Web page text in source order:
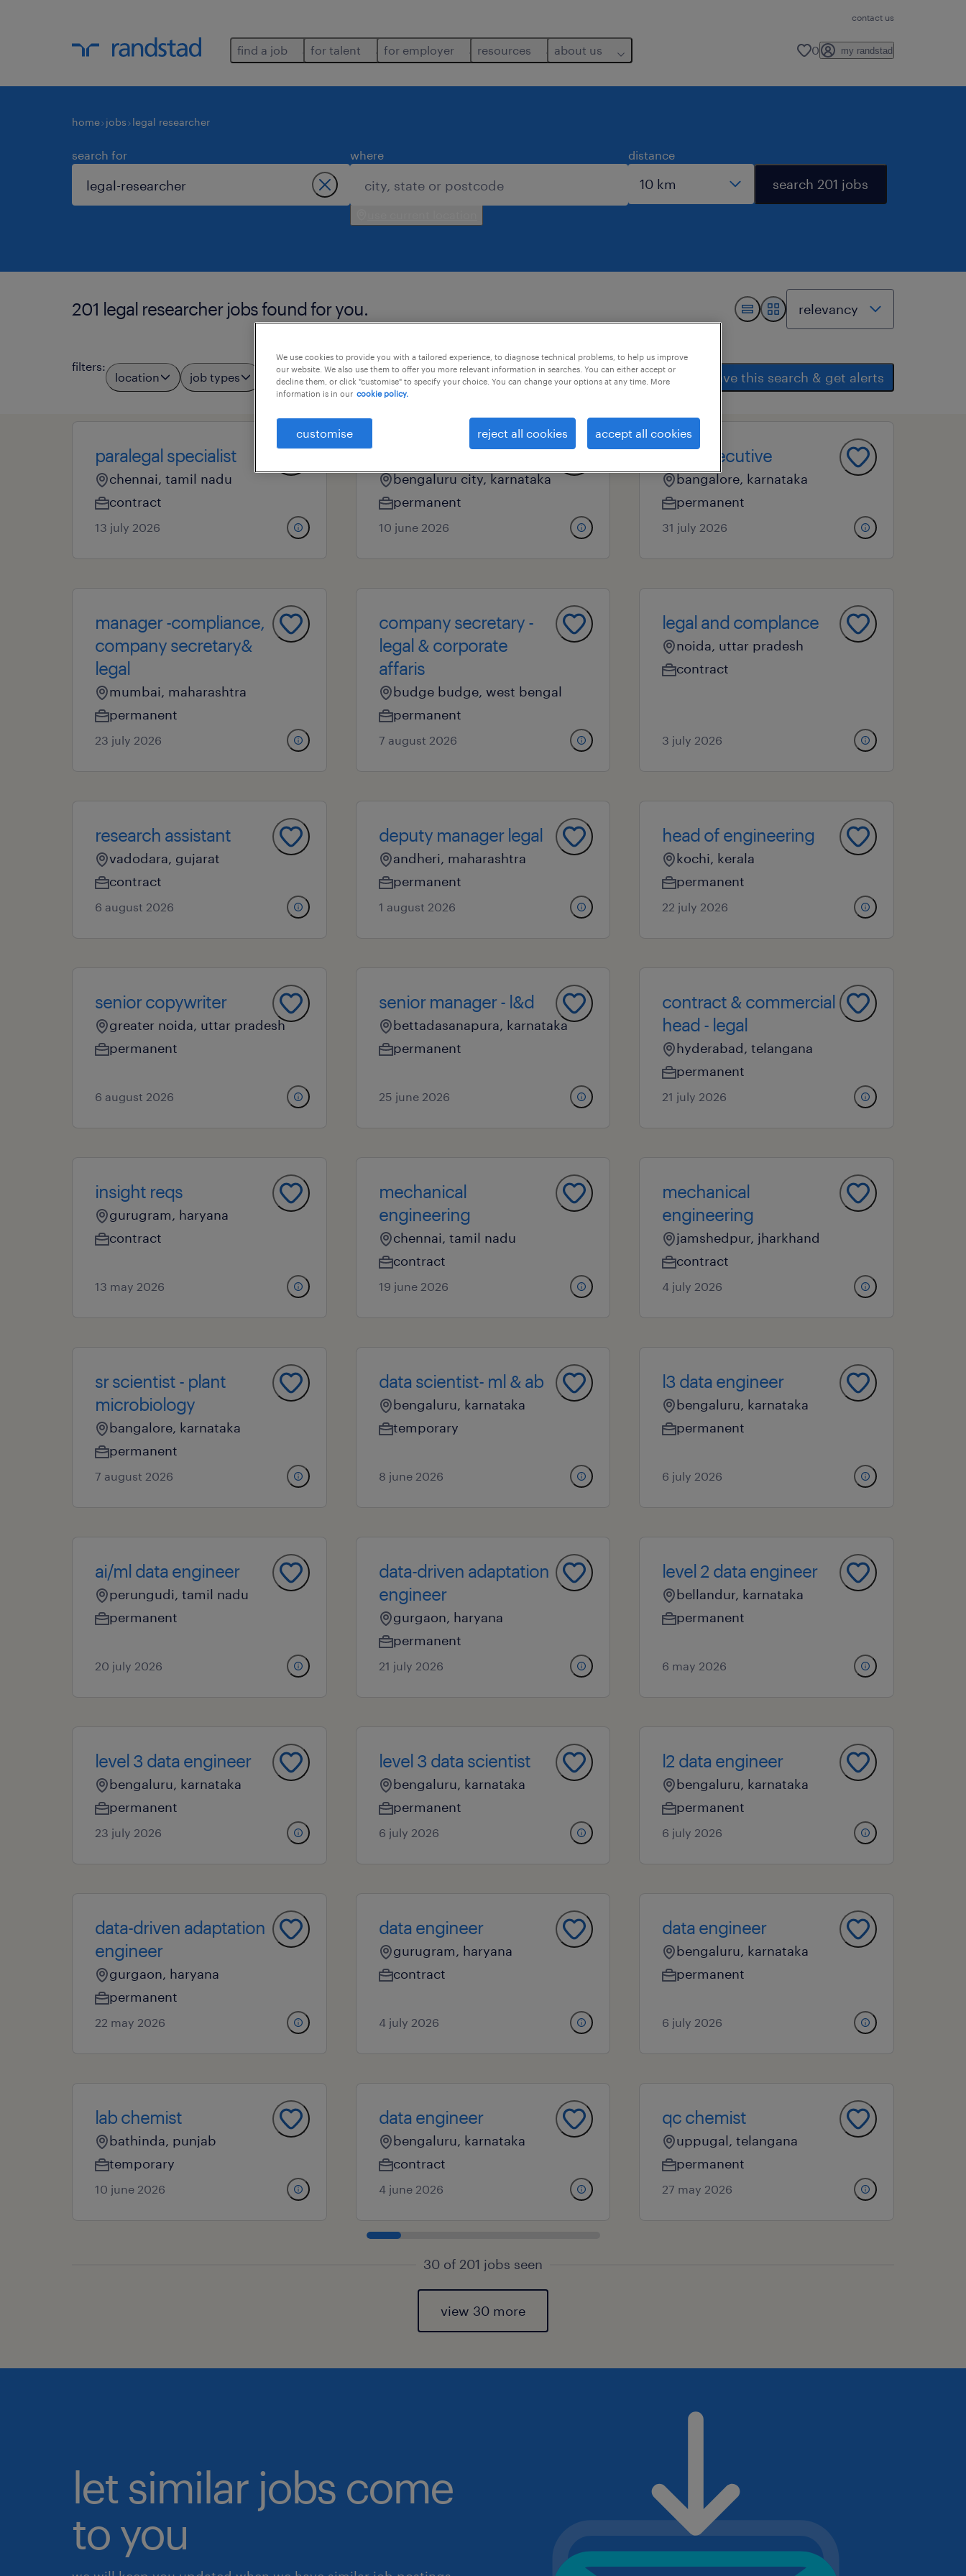
contact us
find a job for talent for employer resources about us 0 my randstad
home jobs legal researcher
search for where distance
search 201 jobs
201 legal researcher jobs found for you.
filters:
location job types professional field all filters save this search & get alerts
paralegal specialist
chennai, tamil nadu
contract
13 july 2026
bengaluru city, karnataka
permanent
10 june 2026
bms executive
bangalore, karnataka
permanent
31 july 2026
manager -compliance,
company secretary&
legal
mumbai, maharashtra
permanent
23 july 2026
company secretary -
legal & corporate
affaris
budge budge, west bengal
permanent
7 august 2026
legal and complance
noida, uttar pradesh
contract
3 july 2026
research assistant
vadodara, gujarat
contract
6 august 2026
deputy manager legal
andheri, maharashtra
permanent
1 august 2026
head of engineering
kochi, kerala
permanent
22 july 2026
senior copywriter
greater noida, uttar pradesh
permanent
6 august 2026
senior manager - l&d
bettadasanapura, karnataka
permanent
25 june 2026
contract & commercial
head - legal
hyderabad, telangana
permanent
21 july 2026
insight reqs
gurugram, haryana
contract
13 may 2026
mechanical
engineering
chennai, tamil nadu
contract
19 june 2026
mechanical
engineering
jamshedpur, jharkhand
contract
4 july 2026
sr scientist - plant
microbiology
bangalore, karnataka
permanent
7 august 2026
data scientist- ml & ab
bengaluru, karnataka
temporary
8 june 2026
l3 data engineer
bengaluru, karnataka
permanent
6 july 2026
ai/ml data engineer
perungudi, tamil nadu
permanent
20 july 2026
data-driven adaptation
engineer
gurgaon, haryana
permanent
21 july 2026
level 2 data engineer
bellandur, karnataka
permanent
6 may 2026
level 3 data engineer
bengaluru, karnataka
permanent
23 july 2026
level 3 data scientist
bengaluru, karnataka
permanent
6 july 2026
l2 data engineer
bengaluru, karnataka
permanent
6 july 2026
data-driven adaptation
engineer
gurgaon, haryana
permanent
22 may 2026
data engineer
gurugram, haryana
contract
4 july 2026
data engineer
bengaluru, karnataka
permanent
6 july 2026
lab chemist
bathinda, punjab
temporary
10 june 2026
data engineer
bengaluru, karnataka
contract
4 june 2026
qc chemist
uppugal, telangana
permanent
27 may 2026
30 of 201 jobs seen
view 30 more
let similar jobs come
to you
We use cookies to provide you with a tailored experience, to diagnose technical problems, to help us improve
our website. We also use them to offer you more relevant information in searches. You can either accept or
decline them, or click "customise" to specify your choice. You can change your options at any time. More
information is in our cookie policy.
customise reject all cookies accept all cookies